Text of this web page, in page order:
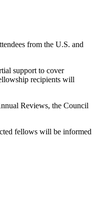
from the U.S. and
support to cover
recipients will
Reviews, the Council
fellows will be informed